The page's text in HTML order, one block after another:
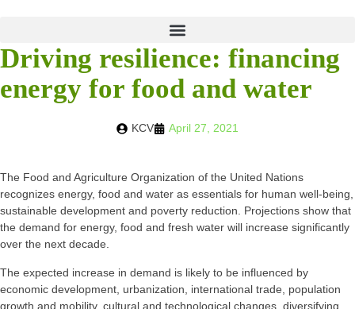
Driving resilience: financing
energy for food and water
KCV April 27, 2021
The Food and Agriculture Organization of the United Nations
recognizes energy, food and water as essentials for human well-being,
sustainable development and poverty reduction. Projections show that
the demand for energy, food and fresh water will increase significantly
over the next decade.
The expected increase in demand is likely to be influenced by
economic development, urbanization, international trade, population
growth and mobility, cultural and technological changes, diversifying